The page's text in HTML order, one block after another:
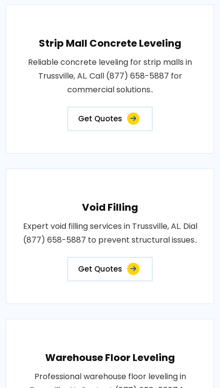
Strip Mall Concrete Leveling
Reliable concrete leveling for strip malls in
Trussville, AL. Call (877) 658-5887 for
commercial solutions..
Get Quotes
Void Filling
Expert void filling services in Trussville, AL. Dial
(877) 658-5887 to prevent structural issues..
Get Quotes
Warehouse Floor Leveling
Professional warehouse floor leveling in